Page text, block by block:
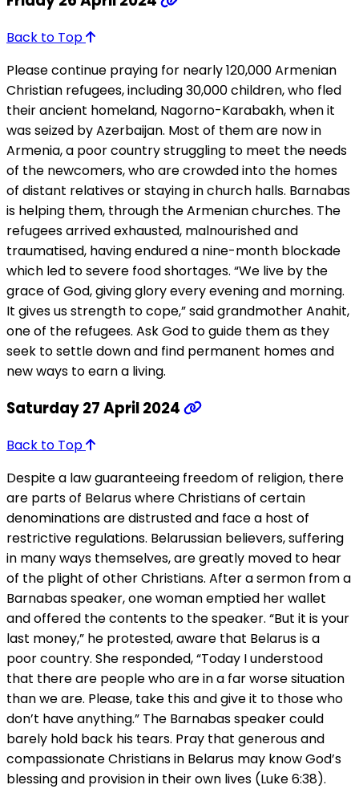
Back to Top
Please continue praying for nearly 120,000 Armenian
Christian refugees, including 30,000 children, who fled
their ancient homeland, Nagorno-Karabakh, when it
was seized by Azerbaijan. Most of them are now in
Armenia, a poor country struggling to meet the needs
of the newcomers, who are crowded into the homes
of distant relatives or staying in church halls. Barnabas
is helping them, through the Armenian churches. The
refugees arrived exhausted, malnourished and
traumatised, having endured a nine-month blockade
which led to severe food shortages. “We live by the
grace of God, giving glory every evening and morning.
It gives us strength to cope,” said grandmother Anahit,
one of the refugees. Ask God to guide them as they
seek to settle down and find permanent homes and
new ways to earn a living.
Saturday 27 April 2024
Back to Top
Despite a law guaranteeing freedom of religion, there
are parts of Belarus where Christians of certain
denominations are distrusted and face a host of
restrictive regulations. Belarussian believers, suffering
in many ways themselves, are greatly moved to hear
of the plight of other Christians. After a sermon from a
Barnabas speaker, one woman emptied her wallet
and offered the contents to the speaker. “But it is your
last money,” he protested, aware that Belarus is a
poor country. She responded, “Today I understood
that there are people who are in a far worse situation
than we are. Please, take this and give it to those who
don’t have anything.” The Barnabas speaker could
barely hold back his tears. Pray that generous and
compassionate Christians in Belarus may know God’s
blessing and provision in their own lives (Luke 6:38).